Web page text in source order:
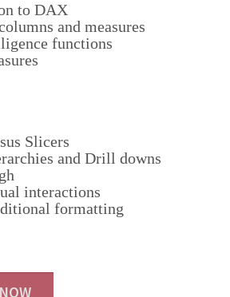
to DAX
and measures
functions
Slicers
and Drill downs
interactions
formatting